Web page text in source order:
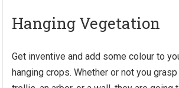
Hanging Vegetation
Get inventive and add some colour to
hanging crops. Whether or not you